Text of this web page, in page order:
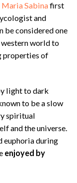
Maria Sabinafirst
and
be considered one
world to
properties of
light to dark
to be a slow
spiritual
and the universe.
euphoria during
enjoyed by